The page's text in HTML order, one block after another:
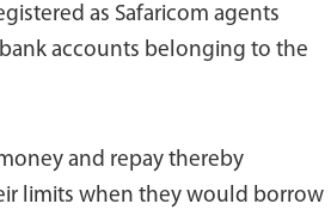
as Safaricom agents
accounts belonging to the
and repay thereby
limits when they would borrow